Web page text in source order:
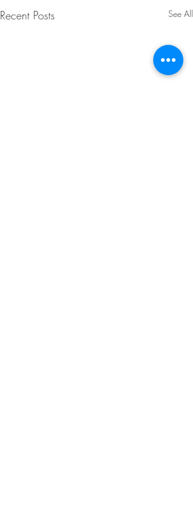
Recent Posts See All